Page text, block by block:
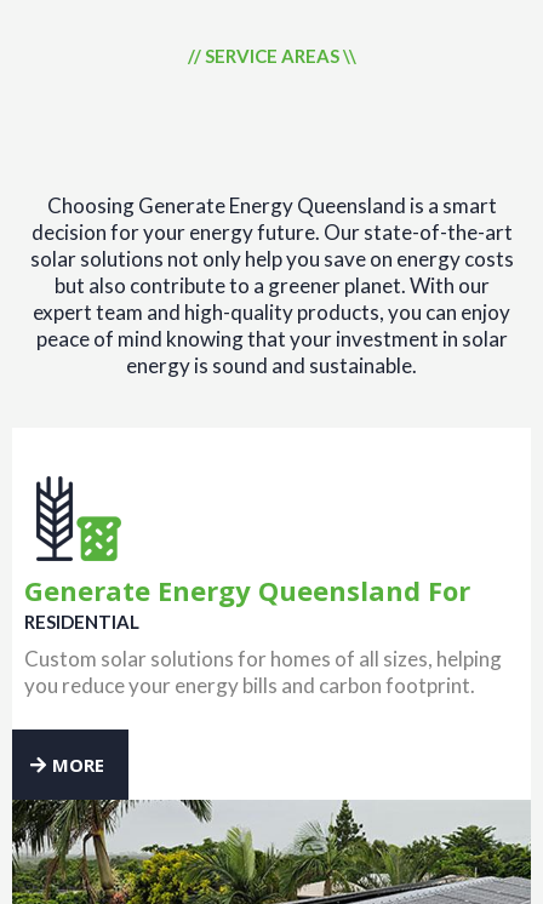
// SERVICE AREAS \\
Choosing Generate Energy Queensland is a smart
decision for your energy future. Our state-of-the-art
solar solutions not only help you save on energy costs
but also contribute to a greener planet. With our
expert team and high-quality products, you can enjoy
peace of mind knowing that your investment in solar
energy is sound and sustainable.
Generate Energy Queensland For
RESIDENTIAL
Custom solar solutions for homes of all sizes, helping
you reduce your energy bills and carbon footprint.
MORE